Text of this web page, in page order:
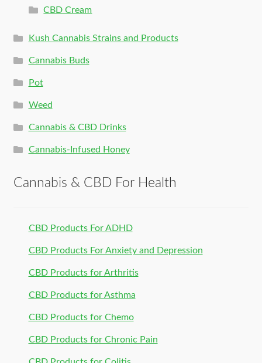
CBD Cream
Kush Cannabis Strains and Products
Cannabis Buds
Pot
Weed
Cannabis & CBD Drinks
Cannabis-Infused Honey
Cannabis & CBD For Health
CBD Products For ADHD
CBD Products For Anxiety and Depression
CBD Products for Arthritis
CBD Products for Asthma
CBD Products for Chemo
CBD Products for Chronic Pain